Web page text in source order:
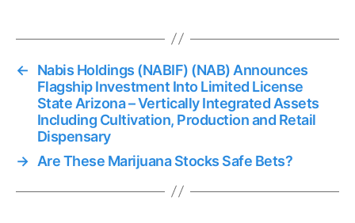
←
Nabis Holdings (NABIF) (NAB) Announces
Flagship Investment Into Limited License
State Arizona – Vertically Integrated Assets
Including Cultivation, Production and Retail
Dispensary
→ Are These Marijuana Stocks Safe Bets?